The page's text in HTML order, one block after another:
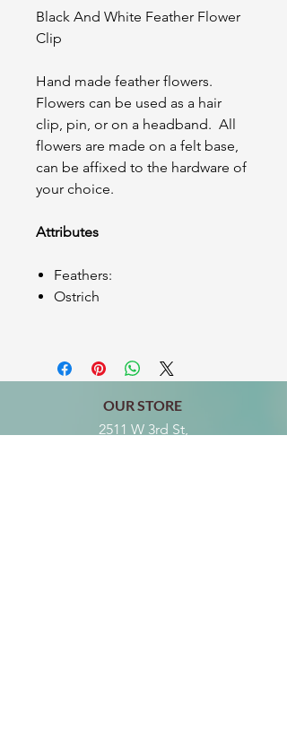
Black And White Feather Flower
Clip
Hand made feather flowers.
Flowers can be used as a hair
clip, pin, or on a headband. All
flowers are made on a felt base,
can be affixed to the hardware of
your choice.
Attributes
Feathers:
Ostrich
OUR STORE
2511 W 3rd St,